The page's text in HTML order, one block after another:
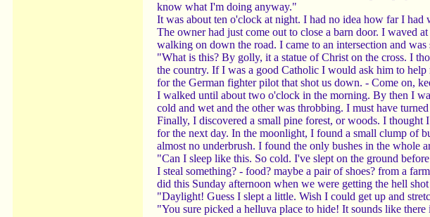
know what I'm doing anyway."
It was about ten o'clock at night. I had no idea how far I had
The owner had just come out to close a barn door. I waved
walking on down the road. I came to an intersection and
"What is this? By golly, it a statue of Christ on the cross. I
the country. If I was a good Catholic I would ask him to
for the German fighter pilot that shot us down. - Come on,
I walked until about two o'clock in the morning. By then I
cold and wet and the other was throbbing. I must have
Finally, I discovered a small pine forest, or woods. I
for the next day. In the moonlight, I found a small clump of
almost no underbrush. I found the only bushes in the whole
"Can I sleep like this. So cold. I've slept on the ground
I steal something? - food? maybe a pair of shoes? from a
did this Sunday afternoon when we were getting the hell
"Daylight! Guess I slept a little. Wish I could get up and
"You sure picked a helluva place to hide! It sounds like